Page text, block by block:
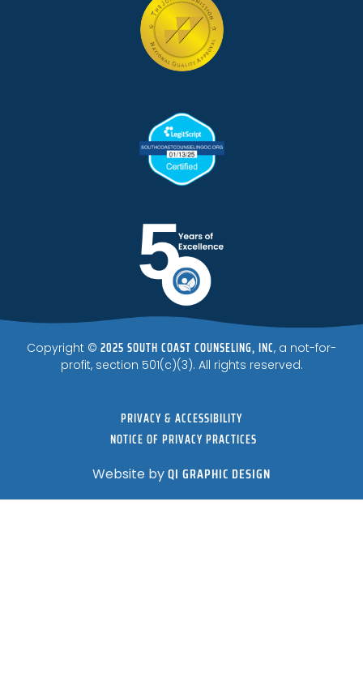
Copyright © 2025 SOUTH COAST COUNSELING, INC, a not-for-
profit, section 501(c)(3). All rights reserved.
PRIVACY & ACCESSIBILITY
NOTICE OF PRIVACY PRACTICES
Website byQI GRAPHIC DESIGN